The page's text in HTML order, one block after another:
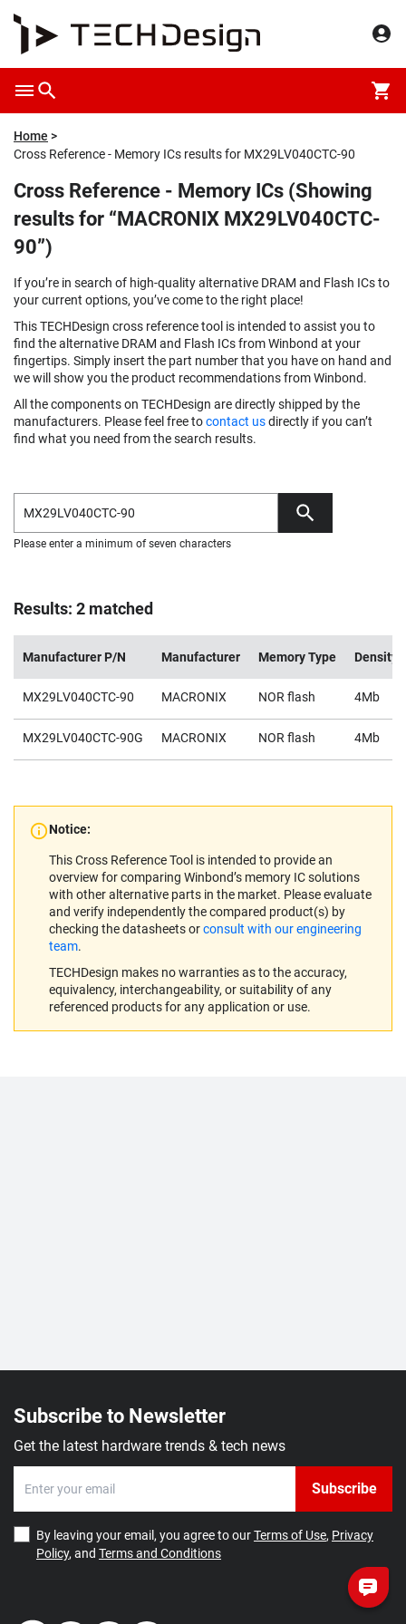
Home
Cross Reference - Memory ICs results for MX29LV040CTC-90
Cross Reference - Memory ICs (Showing
results for “MACRONIX MX29LV040CTC-
90”)
If you’re in search of high-quality alternative DRAM and Flash ICs to
your current options, you’ve come to the right place!
This TECHDesign cross reference tool is intended to assist you to
find the alternative DRAM and Flash ICs from Winbond at your
fingertips. Simply insert the part number that you have on hand and
we will show you the product recommendations from Winbond.
All the components on TECHDesign are directly shipped by the
manufacturers. Please feel free tocontact usdirectly if you can’t
find what you need from the search results.
Please enter a minimum of seven characters
Results: 2 matched
Manufacturer P/N Manufacturer Memory Type Density
MX29LV040CTC-90 MACRONIX NOR flash 4Mb
MX29LV040CTC-90G MACRONIX NOR flash 4Mb
Notice:
This Cross Reference Tool is intended to provide an
overview for comparing Winbond’s memory IC solutions
with other alternative parts in the market. Please evaluate
and verify independently the compared product(s) by
checking the datasheets orconsult with our engineering
team.
TECHDesign makes no warranties as to the accuracy,
equivalency, interchangeability, or suitability of any
referenced products for any application or use.
Subscribe to Newsletter
Get the latest hardware trends & tech news
Subscribe
By leaving your email, you agree to ourTerms of Use, Privacy
Policy, and Terms and Conditions